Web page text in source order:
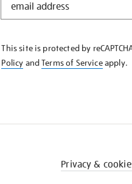
KNOW
This site is protected by
Policy andTerms of Serviceapply.
Privacy &